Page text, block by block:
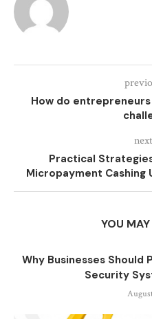
How do
Practical
Micropayment Cashing
YOU
Why Businesses
Security